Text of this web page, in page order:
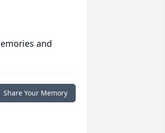
and
Share Your Memory